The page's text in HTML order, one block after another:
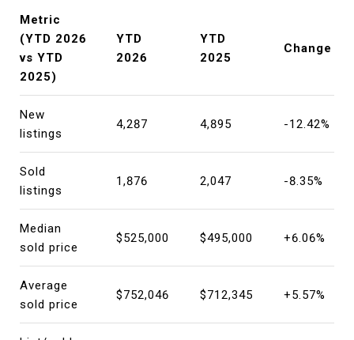
Metric
(YTD 2026
vs YTD
2025)
YTD
2026
YTD
2025
Change
New
listings
4,287 4,895 -12.42%
Sold
listings
1,876 2,047 -8.35%
Median
sold price
$525,000 $495,000 +6.06%
Average
sold price
$752,046 $712,345 +5.57%